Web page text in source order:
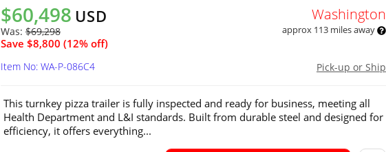
$60,498 USD
Was: $69,298
Save $8,800 (12% off)
Washington
approx 113 miles away
Pick-up or Ship
Item No: WA-P-086C4
This turnkey pizza trailer is fully inspected and ready for business, meeting all
Health Department and L&I standards. Built from durable steel and designed for
efficiency, it offers everything...